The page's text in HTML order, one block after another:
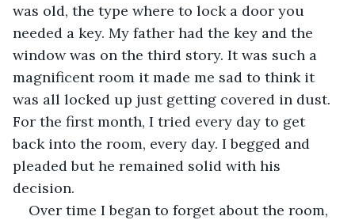
was old, the type where to lock a door you
needed a key. My father had the key and the
window was on the third story. It was such a
magnificent room it made me sad to think it
was all locked up just getting covered in dust.
For the first month, I tried every day to get
back into the room, every day. I begged and
pleaded but he remained solid with his
decision.
Over time I began to forget about the room,